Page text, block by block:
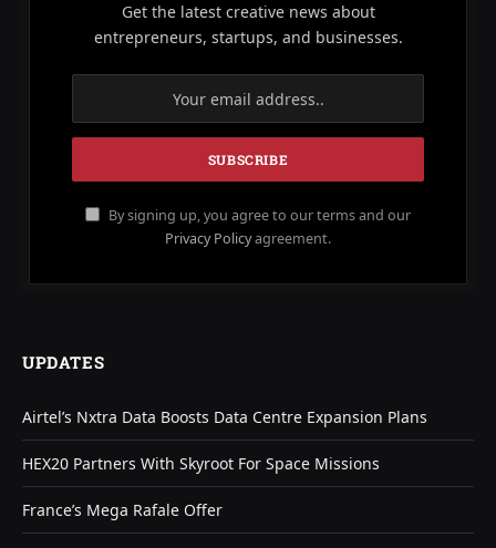
Get the latest creative news about
entrepreneurs, startups, and businesses.
By signing up, you agree to our terms and our
Privacy Policyagreement.
UPDATES
Airtel’s Nxtra Data Boosts Data Centre Expansion Plans
HEX20 Partners With Skyroot For Space Missions
France’s Mega Rafale Offer